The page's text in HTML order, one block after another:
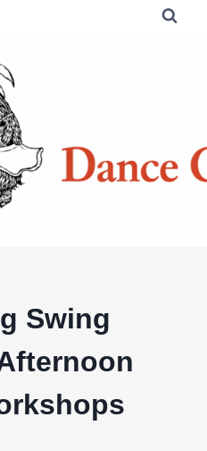
Swing